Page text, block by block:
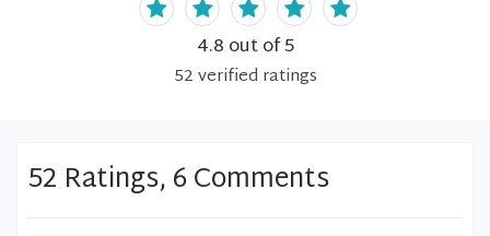
4.8 out of 5
52verified ratings
52 Ratings, 6 Comments